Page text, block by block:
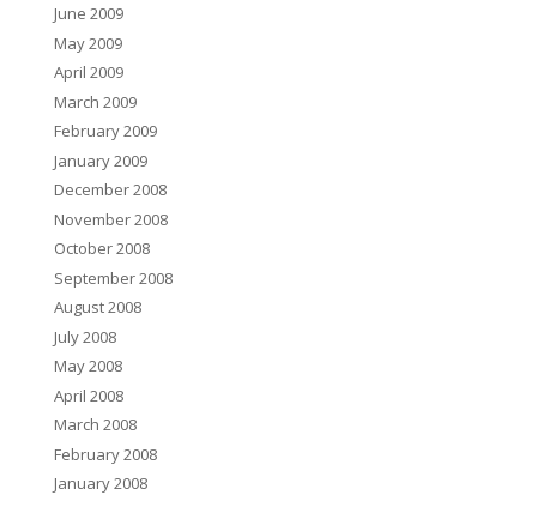
June 2009
May 2009
April 2009
March 2009
February 2009
January 2009
December 2008
November 2008
October 2008
September 2008
August 2008
July 2008
May 2008
April 2008
March 2008
February 2008
January 2008